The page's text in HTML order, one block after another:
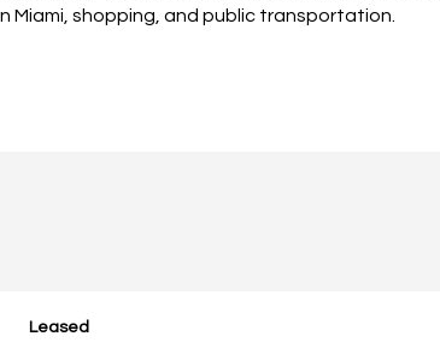
Miami, shopping, and public transportation.
Leased